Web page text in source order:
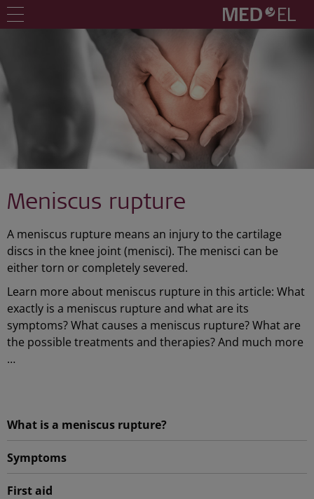
Meniscus rupture
A meniscus rupture means an injury to the cartilage
discs in the knee joint (menisci). The menisci can be
either torn or completely severed.
Learn more about meniscus rupture in this article: What
exactly is a meniscus rupture and what are its
symptoms? What causes a meniscus rupture? What are
the possible treatments and therapies? And much more
…
What is a meniscus rupture?
Symptoms
First aid